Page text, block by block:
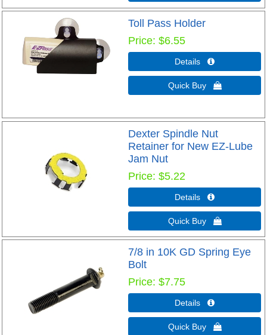
Toll Pass Holder
Price $6.55
Details 
Quick Buy 
Dexter Spindle Nut
Retainer for New EZ-Lube
Jam Nut
Price $5.22
Details 
Quick Buy 
7/8 in 10K GD Spring Eye
Bolt
Price $7.75
Details 
Quick Buy 